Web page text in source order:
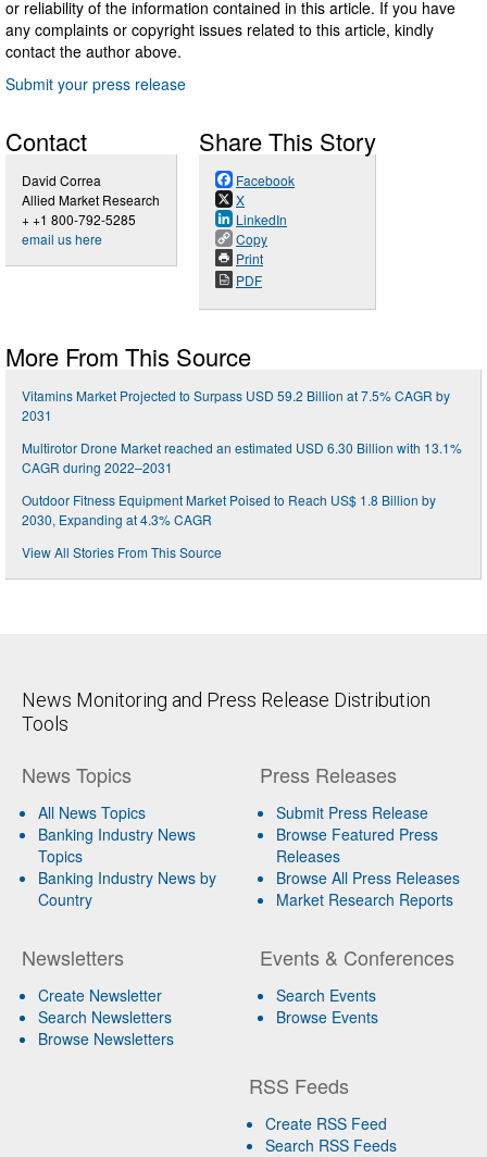
or reliability of the information contained in this article. If you have
any complaints or copyright issues related to this article, kindly
contact the author above.
Submit your press release
Contact
David Correa
Allied Market Research
+ +1 800-792-5285
email us here
Share This Story
Facebook
X
LinkedIn
Copy
Print
PDF
More From This Source
Vitamins Market Projected to Surpass USD 59.2 Billion at 7.5% CAGR by
2031
Multirotor Drone Market reached an estimated USD 6.30 Billion with 13.1%
CAGR during 2022–2031
Outdoor Fitness Equipment Market Poised to Reach US$ 1.8 Billion by
2030, Expanding at 4.3% CAGR
View All Stories From This Source
News Monitoring and Press Release Distribution
Tools
News Topics
All News Topics
Banking Industry News
Topics
Banking Industry News by
Country
Newsletters
Create Newsletter
Search Newsletters
Browse Newsletters
Press Releases
Submit Press Release
Browse Featured Press
Releases
Browse All Press Releases
Market Research Reports
Events & Conferences
Search Events
Browse Events
RSS Feeds
Create RSS Feed
Search RSS Feeds